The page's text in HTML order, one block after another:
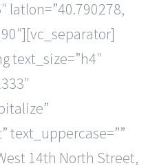
latlon=”40.790278,
text_size=”h4″
text_uppercase=””
14th North Street,